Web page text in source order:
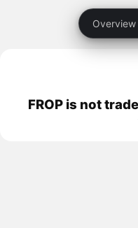
Overview
FROP is not